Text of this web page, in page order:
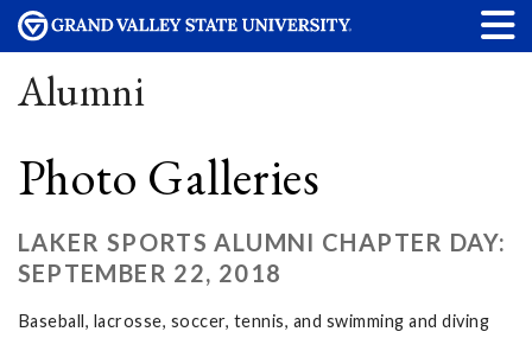
Alumni
Photo Galleries
LAKER SPORTS ALUMNI CHAPTER DAY:
SEPTEMBER 22, 2018
Baseball, lacrosse, soccer, tennis, and swimming and diving